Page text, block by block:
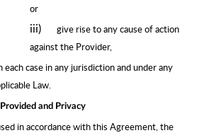
or
iii)
give rise to any cause of action
against the Provider,
each case in any jurisdiction and under any
Law.
and Privacy
in accordance with this Agreement, the